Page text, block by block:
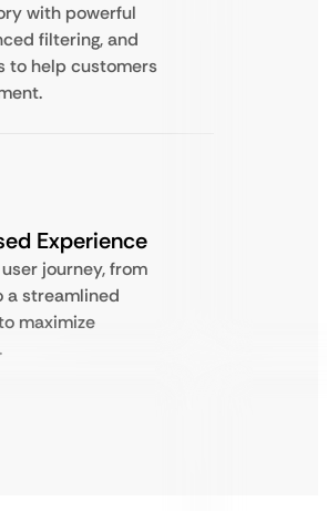
with powerful
filtering, and
to help customers
Experience
journey, from
a streamlined
maximize